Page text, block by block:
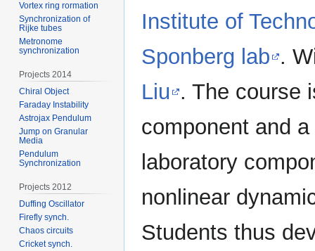
Institute of
Sponberg lab .
Liu . The course
component and
laboratory
nonlinear
Students thus
Vortex ring rormation
Synchronization of
Rijke tubes
Metronome
synchronization
Projects 2014
Chiral Object
Faraday Instability
Astrojax Pendulum
Jump on Granular
Media
Pendulum
Synchronization
Projects 2012
Duffing Oscillator
Firefly synch.
Chaos circuits
Cricket synch.